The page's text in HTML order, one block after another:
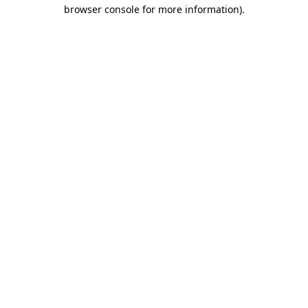
browser console for more information).